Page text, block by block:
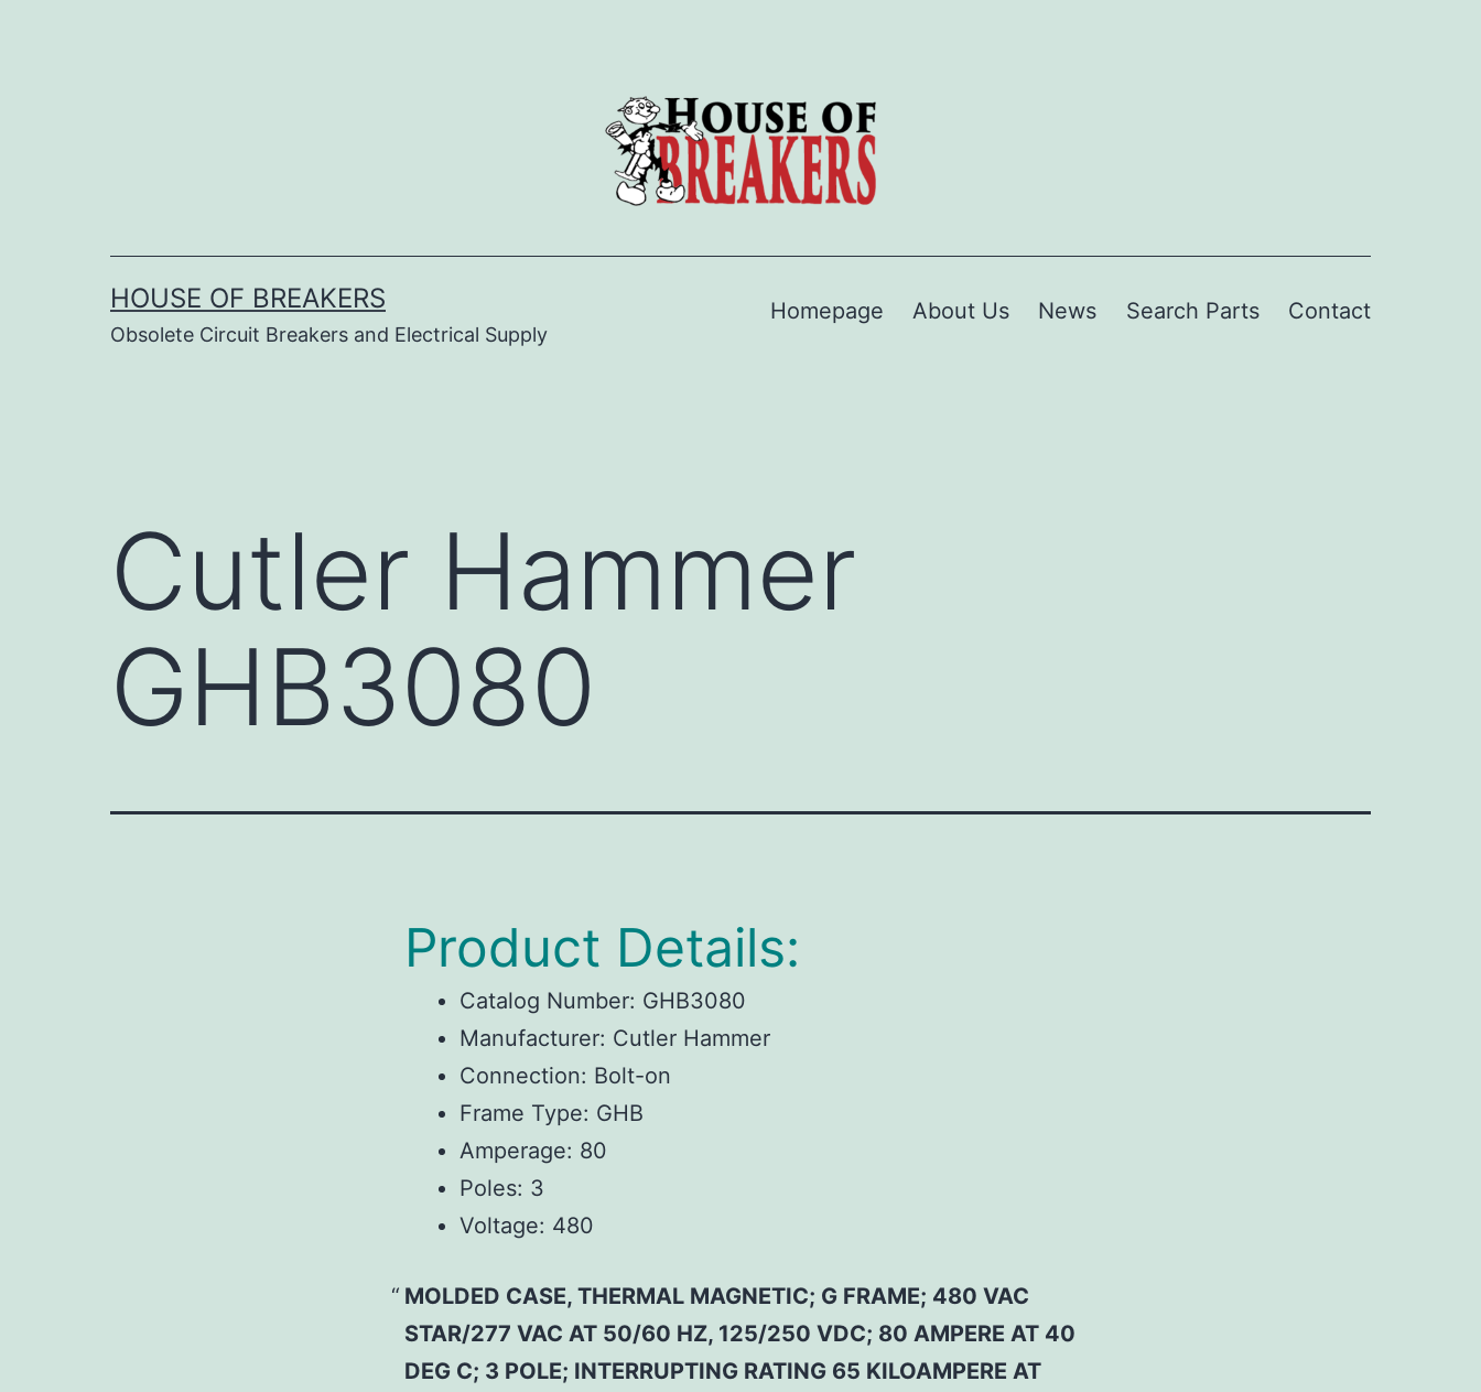
HOUSE OF BREAKERS
Obsolete Circuit Breakers and Electrical Supply
Homepage About Us News Search Parts Contact
Cutler Hammer
GHB3080
Product Details:
Catalog Number: GHB3080
Manufacturer: Cutler Hammer
Connection: Bolt-on
Frame Type: GHB
Amperage: 80
Poles: 3
Voltage: 480
MOLDED CASE, THERMAL MAGNETIC; G FRAME; 480 VAC
STAR/277 VAC AT 50/60 HZ, 125/250 VDC; 80 AMPERE AT 40
DEG C; 3 POLE; INTERRUPTING RATING 65 KILOAMPERE AT